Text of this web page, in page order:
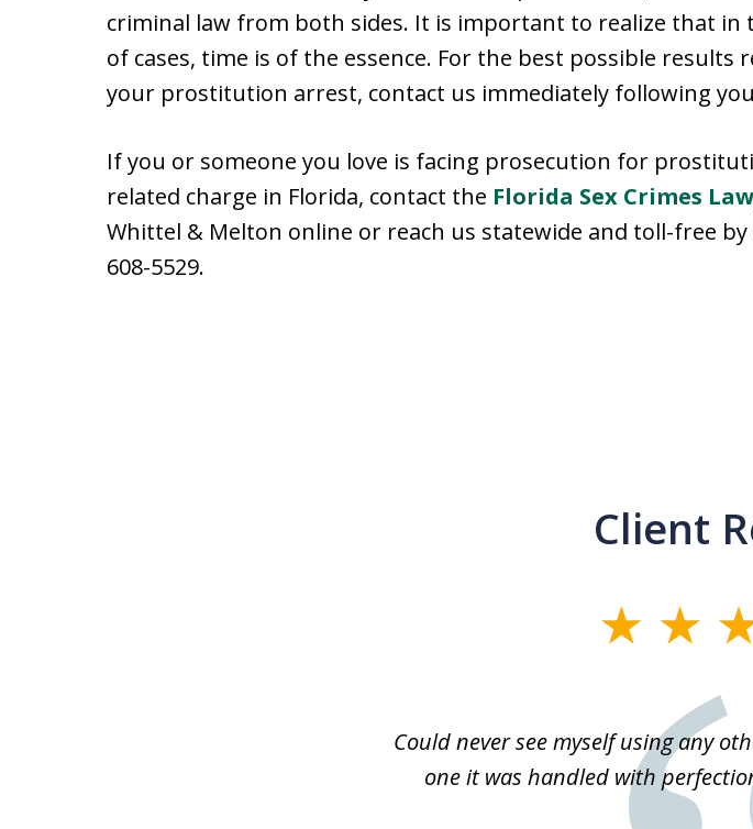
criminal law from both sides. It is important to realize that in
of cases, time is of the essence. For the best possible results
your prostitution arrest, contact us immediately following
If you or someone you love is facing prosecution for
related charge in Florida, contact the Florida Sex Crimes
Whittel & Melton online or reach us statewide and toll-free by
608-5529.
Client
Could never see myself using any
one it was handled with